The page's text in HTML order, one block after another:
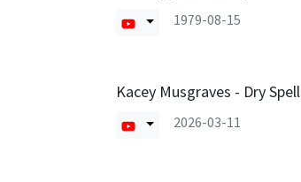
1979-08-15
Kacey Musgraves - Dry Spell
2026-03-11